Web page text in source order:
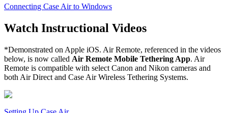
Connecting Case Air to Windows
Watch Instructional Videos
*Demonstrated on Apple iOS. Air Remote, referenced in the videos
below, is now called Air Remote Mobile Tethering App. Air
Remote is compatible with select Canon and Nikon cameras and
both Air Direct and Case Air Wireless Tethering Systems.